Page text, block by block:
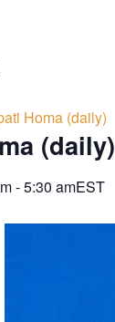
Homa (daily)
(daily)
-5:30 amEST